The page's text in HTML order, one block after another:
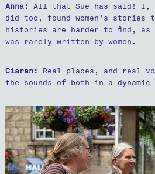
Anna: All that Sue has said! I,
did too, found women’s
histories are harder to find,
was rarely written by women.
Ciaran:
Real places, and real
the sounds of both in a dynamic